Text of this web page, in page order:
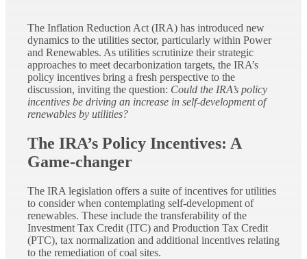
The Inflation Reduction Act (IRA) has introduced new
dynamics to the utilities sector, particularly within Power
and Renewables. As utilities scrutinize their strategic
approaches to meet decarbonization targets, the IRA’s
policy incentives bring a fresh perspective to the
discussion, inviting the question: Could the IRA’s policy
incentives be driving an increase in self-development of
renewables by utilities?
The IRA’s Policy Incentives: A
Game-changer
The IRA legislation offers a suite of incentives for utilities
to consider when contemplating self-development of
renewables. These include the transferability of the
Investment Tax Credit (ITC) and Production Tax Credit
(PTC), tax normalization and additional incentives relating
to the remediation of coal sites.